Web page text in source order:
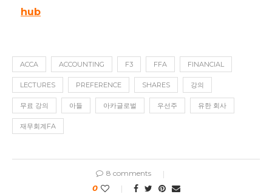
hub
ACCA ACCOUNTING F3 FFA FINANCIAL
LECTURES PREFERENCE SHARES 강의
무료 강의 아들 아카글로벌 우선주 유한 회사
재무회계FA
8 comments
0